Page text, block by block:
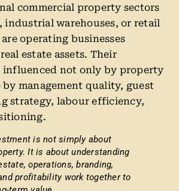
commercial property sectors
industrial warehouses, or retail
operating businesses
estate assets. Their
influenced not only by property
by management quality, guest
strategy, labour efficiency,
is not simply about
It is about understanding
operations, branding,
profitability work together to